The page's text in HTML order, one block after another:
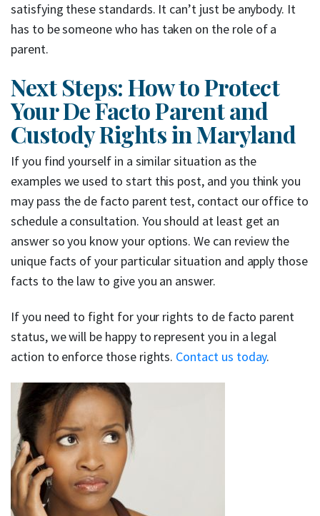
satisfying these standards. It can’t just be anybody. It
has to be someone who has taken on the role of a
parent.
Next Steps: How to Protect
Your De Facto Parent and
Custody Rights in Maryland
If you find yourself in a similar situation as the
examples we used to start this post, and you think you
may pass the de facto parent test, contact our office to
schedule a consultation. You should at least get an
answer so you know your options. We can review the
unique facts of your particular situation and apply those
facts to the law to give you an answer.
If you need to fight for your rights to de facto parent
status, we will be happy to represent you in a legal
action to enforce those rights. Contact us today.